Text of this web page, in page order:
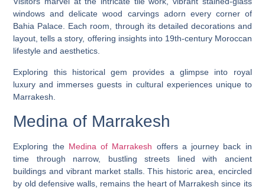
windows and delicate wood carvings adorn every corner of
Bahia Palace. Each room, through its detailed decorations and
layout, tells a story, offering insights into 19th-century Moroccan
lifestyle and aesthetics.
Exploring this historical gem provides a glimpse into royal
luxury and immerses guests in cultural experiences unique to
Marrakesh.
Medina of Marrakesh
Exploring the Medina of Marrakesh offers a journey back in
time through narrow, bustling streets lined with ancient
buildings and vibrant market stalls. This historic area, encircled
by old defensive walls, remains the heart of Marrakesh since its